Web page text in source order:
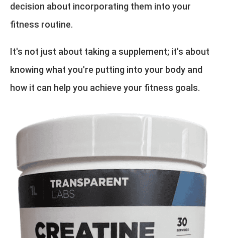
decision about incorporating them into your
fitness routine.
It's not just about taking a supplement; it's about
knowing what you're putting into your body and
how it can help you achieve your fitness goals.